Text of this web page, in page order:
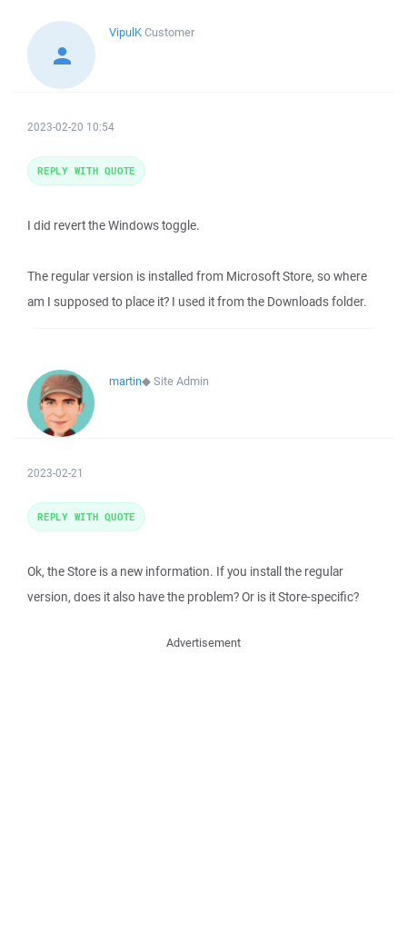
VipulKCustomer
2023-02-20 10:54
I did revert the Windows toggle.
The regular version is installed from Microsoft Store, so where
am I supposed to place it? I used it from the Downloads folder.
REPLY WITH QUOTE
martin◆Site Admin
2023-02-21
Ok, the Store is a new information. If you install the regular
version, does it also have the problem? Or is it Store-specific?
REPLY WITH QUOTE
Advertisement